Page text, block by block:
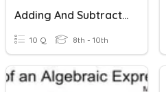
Adding And Subtracting Rational Expressions
10 Q 8th - 10th